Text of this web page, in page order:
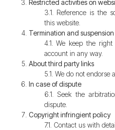
Restricted activities on
3.1. Reference is the
this website.
Termination and suspension
4.1. We keep the
account in any way.
About third party links
5.1. We do not endorse
In case of dispute
6.1. Seek the
dispute.
Copyright infringient policy
7.1. Contact us with